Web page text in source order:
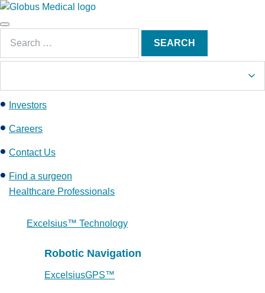
S
k
t
c
o
e
t
Main
Menu
for:
SEARCH
Investors
Careers
Contact Us
Find a surgeon
Healthcare Professionals
Excelsius™ Technology
Robotic Navigation
ExcelsiusGPS™